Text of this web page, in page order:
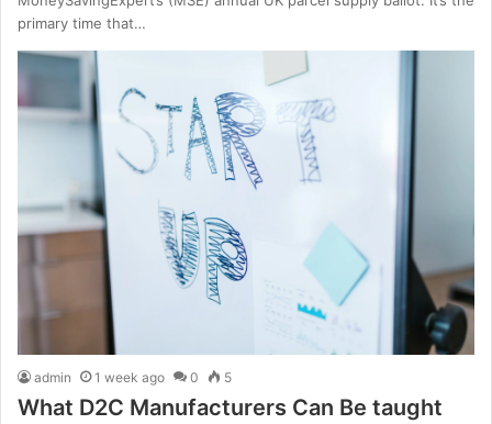
primary time that…
admin 1 week ago 0 5
What D2C Manufacturers Can Be taught